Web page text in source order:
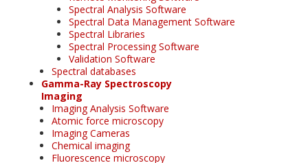
Spectral Analysis Software
Spectral Data Management Software
Spectral Libraries
Spectral Processing Software
Validation Software
Spectral databases
Gamma-Ray Spectroscopy
Imaging
Imaging Analysis Software
Atomic force microscopy
Imaging Cameras
Chemical imaging
Fluorescence microscopy